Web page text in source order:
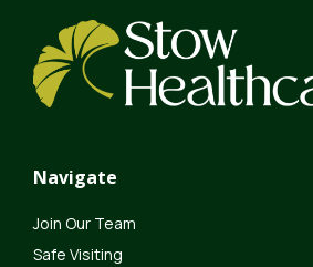
Navigate
Join Our Team
Safe Visiting